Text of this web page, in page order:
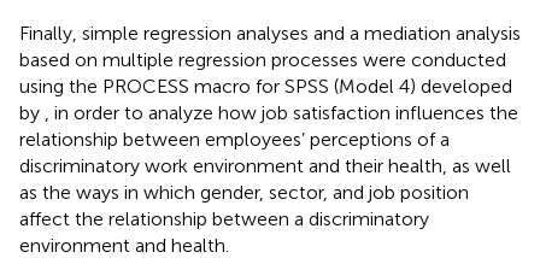
Finally, simple regression analyses and a mediation analysis
based on multiple regression processes were conducted
using the PROCESS macro for SPSS (Model 4) developed
by
, in order to analyze how job satisfaction influences the
relationship between employees’ perceptions of a
discriminatory work environment and their health, as well
as the ways in which gender, sector, and job position
affect the relationship between a discriminatory
environment and health.